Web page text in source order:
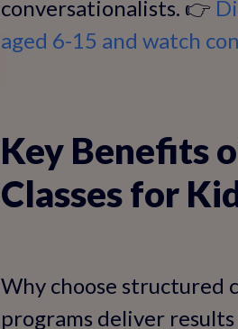
conversationalists. 👉
aged 6-15 and watch
Key Benefits
Classes for
Why choose structured
programs deliver